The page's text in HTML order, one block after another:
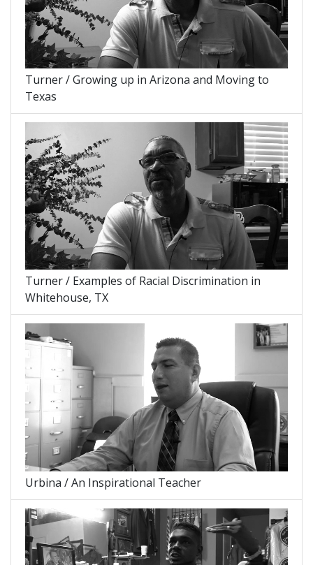
Turner / Growing up in Arizona and Moving to
Texas
Turner / Examples of Racial Discrimination in
Whitehouse, TX
Urbina / An Inspirational Teacher